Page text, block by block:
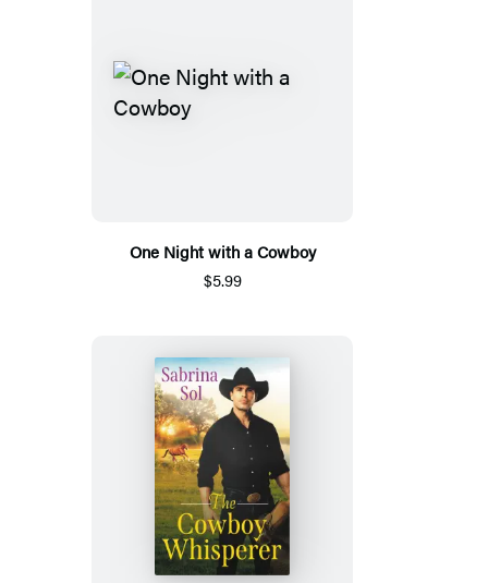
One Night with a Cowboy
$5.99